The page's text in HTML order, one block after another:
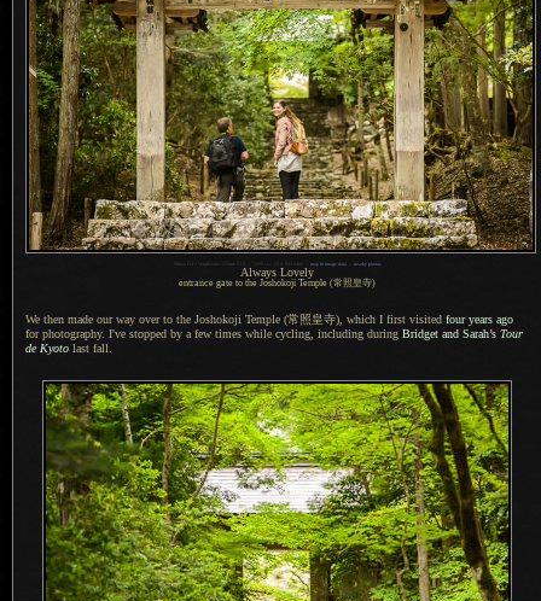
map & image data— nearby photos
Always Lovely
entrance gate to the Joshokoji Temple (常照皇寺)
We then made our way over to the Joshokoji Temple (常照皇寺), which I first visited four years ago
for photography. I've stopped by a few times while cycling, including during Bridget and Sarah’s Tour
de Kyoto last fall.